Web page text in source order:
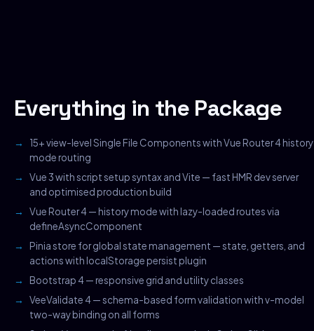
Everything in the Package
15+ view-level Single File Components with Vue Router 4 history
mode routing
Vue 3 with script setup syntax and Vite — fast HMR dev server
and optimised production build
Vue Router 4 — history mode with lazy-loaded routes via
defineAsyncComponent
Pinia store for global state management — state, getters, and
actions with localStorage persist plugin
Bootstrap 4 — responsive grid and utility classes
VeeValidate 4 — schema-based form validation with v-model
two-way binding on all forms